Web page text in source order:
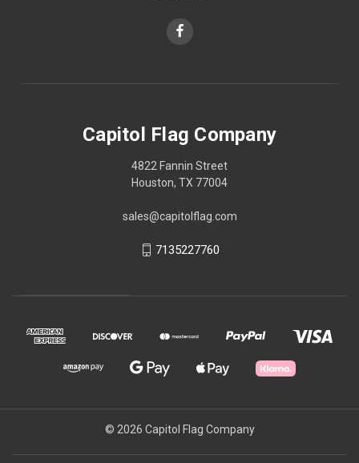
Capitol Flag Company
4822 Fannin Street
Houston, TX 77004
sales@capitolflag.com
7135227760
© 2026 Capitol Flag Company